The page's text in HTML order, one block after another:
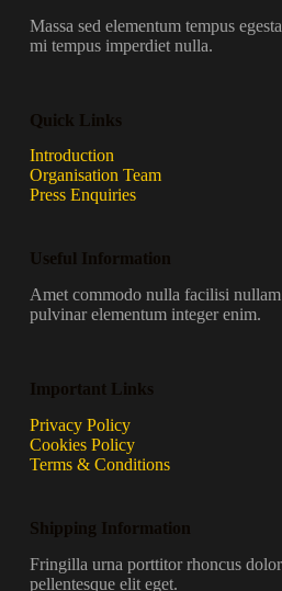
Massa sed elementum tempus
mi tempus imperdiet nulla.
Quick Links
Introduction
Organisation Team
Press Enquiries
Useful Information
Amet commodo nulla facilisi
pulvinar elementum integer enim.
Important Links
Privacy Policy
Cookies Policy
Terms & Conditions
Shipping Information
Fringilla urna porttitor rhoncus
pellentesque elit eget.